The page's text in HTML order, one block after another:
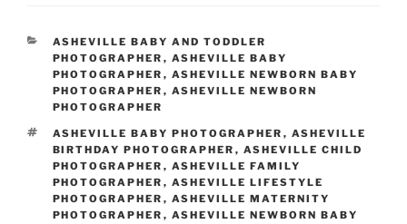
CATEGORIES
ASHEVILLE BABY AND TODDLER
PHOTOGRAPHER , ASHEVILLE BABY
PHOTOGRAPHER , ASHEVILLE NEWBORN BABY
PHOTOGRAPHER , ASHEVILLE NEWBORN
PHOTOGRAPHER
TAGS
ASHEVILLE BABY PHOTOGRAPHER , ASHEVILLE
BIRTHDAY PHOTOGRAPHER , ASHEVILLE CHILD
PHOTOGRAPHER , ASHEVILLE FAMILY
PHOTOGRAPHER , ASHEVILLE LIFESTYLE
PHOTOGRAPHER , ASHEVILLE MATERNITY
PHOTOGRAPHER , ASHEVILLE NEWBORN BABY